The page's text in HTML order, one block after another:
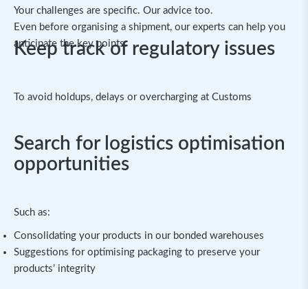
Your challenges are specific. Our advice too.
Even before organising a shipment, our experts can help you
anticipate the key points.
Keep track of regulatory issues
To avoid holdups, delays or overcharging at Customs
Search for logistics optimisation
opportunities
Such as:
Consolidating your products in our bonded warehouses
Suggestions for optimising packaging to preserve your
products’ integrity